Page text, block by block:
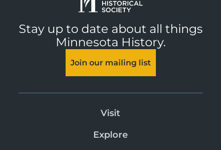
Stay up to date about all things
Minnesota History.
Join our mailing list
Visit
Explore